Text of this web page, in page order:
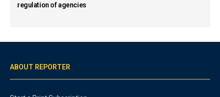
regulation of agencies
ABOUT REPORTER